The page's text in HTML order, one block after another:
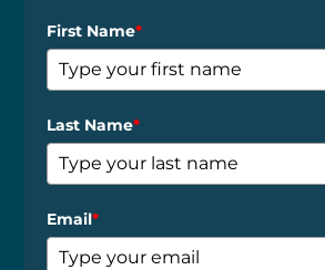
First Name*
Last Name*
Email*